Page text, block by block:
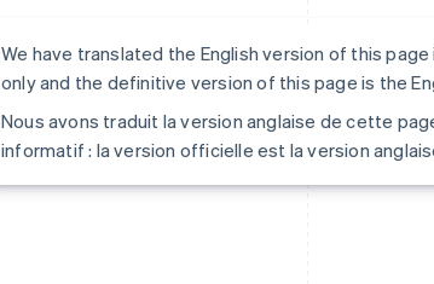
We have translated the English version of this page
only and the definitive version of this page is the
Nous avons traduit la version anglaise de cette
informatif : la version officielle est la version